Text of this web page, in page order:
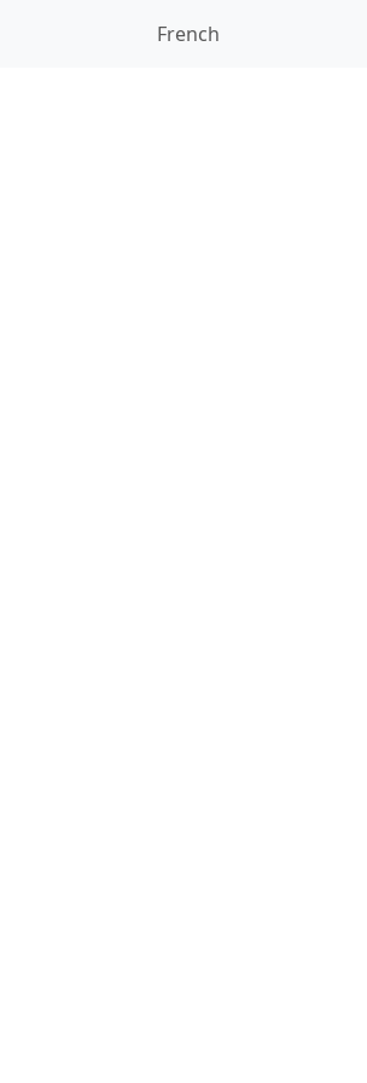
French